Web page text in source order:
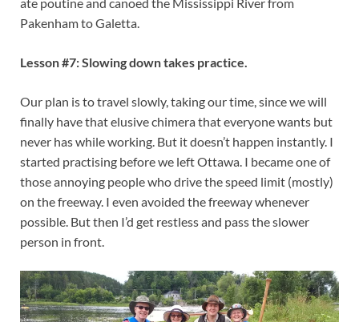
Pakenham to Galetta.
Lesson #7: Slowing down takes practice.
Our plan is to travel slowly, taking our time, since we will
finally have that elusive chimera that everyone wants but
never has while working. But it doesn’t happen instantly. I
started practising before we left Ottawa. I became one of
those annoying people who drive the speed limit (mostly)
on the freeway. I even avoided the freeway whenever
possible. But then I’d get restless and pass the slower
person in front.